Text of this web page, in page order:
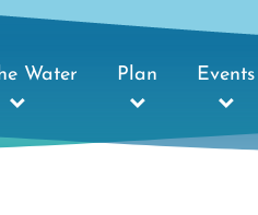
Water Plan Events